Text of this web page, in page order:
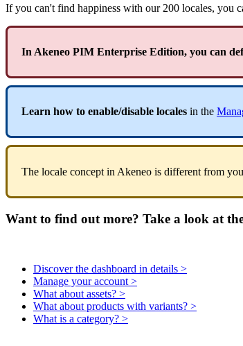
If you can't find happiness with our 200 locales, you
In Akeneo PIM Enterprise Edition, you can
Learn how to enable/disable locales in the
The locale concept in Akeneo is different from
Want to find out more? Take a look at
Discover the dashboard in details >
Manage your account >
What about assets? >
What about products with variants? >
What is a category? >